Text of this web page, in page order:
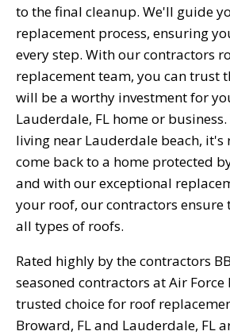
to the final cleanup. We'll guide
replacement process, ensuring
every step. With our contractors
replacement team, you can trust
will be a worthy investment for
Lauderdale, FL home or
living near Lauderdale beach, it's
come back to a home protected
and with our exceptional
your roof, our contractors
all types of roofs.
Rated highly by the contractors
seasoned contractors at Air Force
trusted choice for roof
Broward, FL and Lauderdale, FL